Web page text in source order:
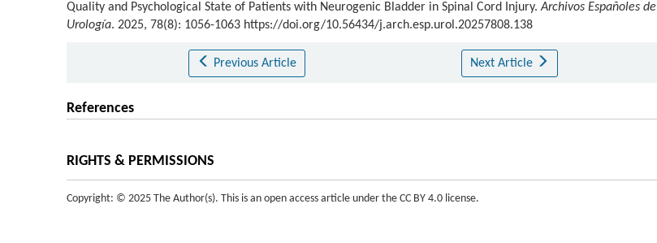
Quality and Psychological State of Patients with Neurogenic Bladder in Spinal Cord Injury.Archivos Españoles de
Urología. 2025, 78(8): 1056-1063 https://doi.org/10.56434/j.arch.esp.urol.20257808.138
Previous Article Next Article
References
RIGHTS & PERMISSIONS
Copyright: © 2025 The Author(s). This is an open access article under the CC BY 4.0 license.